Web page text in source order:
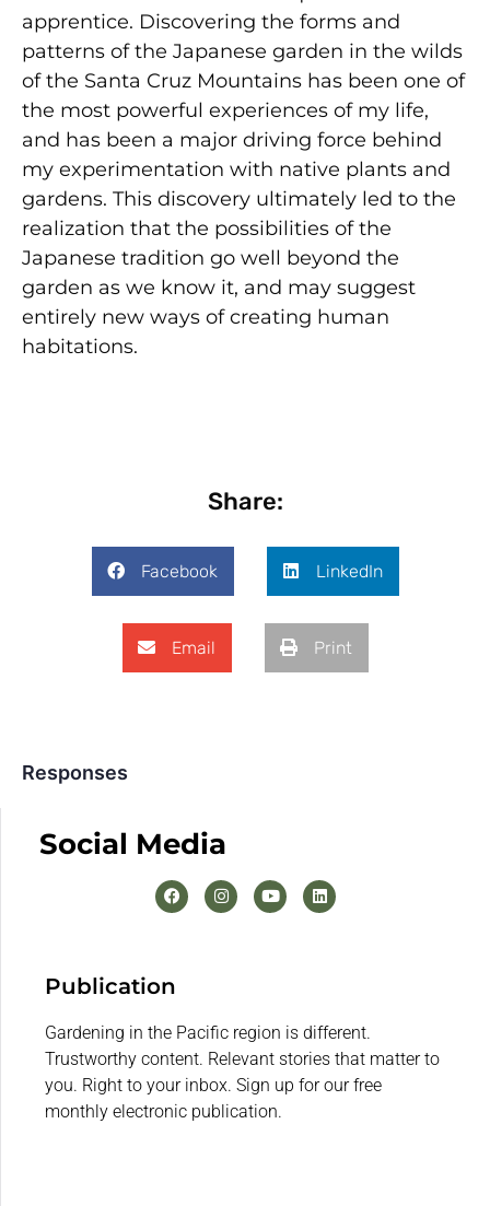
apprentice. Discovering the forms and
patterns of the Japanese garden in the wilds
of the Santa Cruz Mountains has been one of
the most powerful experiences of my life,
and has been a major driving force behind
my experimentation with native plants and
gardens. This discovery ultimately led to the
realization that the possibilities of the
Japanese tradition go well beyond the
garden as we know it, and may suggest
entirely new ways of creating human
habitations.
Share:
Facebook LinkedIn
Email Print
Responses
Social Media
Publication
Gardening in the Pacific region is different.
Trustworthy content. Relevant stories that matter to
you. Right to your inbox. Sign up for our free
monthly electronic publication.